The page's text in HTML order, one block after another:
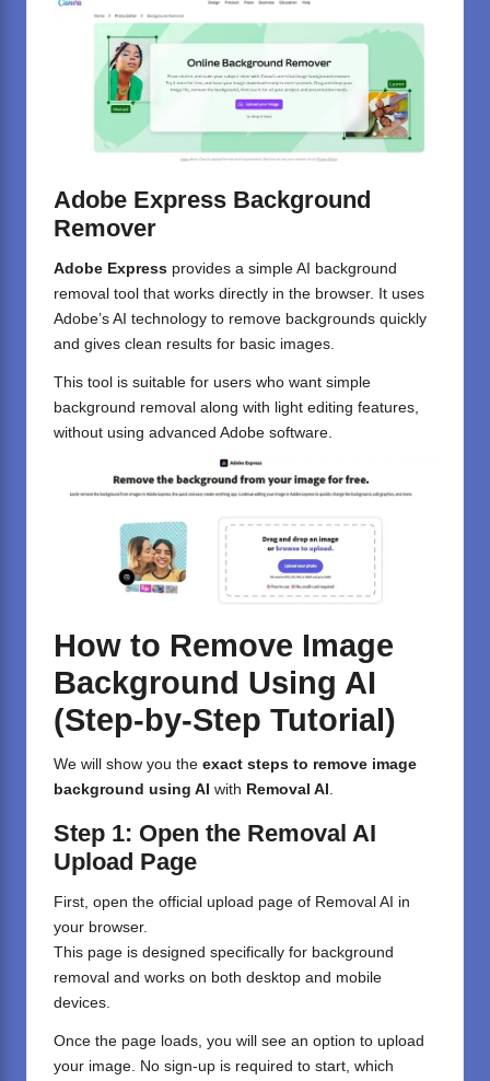
Adobe Express Background
Remover
Adobe Express provides a simple AI background
removal tool that works directly in the browser. It uses
Adobe’s AI technology to remove backgrounds quickly
and gives clean results for basic images.
This tool is suitable for users who want simple
background removal along with light editing features,
without using advanced Adobe software.
How to Remove Image
Background Using AI
(Step-by-Step Tutorial)
We will show you the exact steps to remove image
background using AI with Removal AI
Step 1: Open the Removal AI
Upload Page
First, open the official upload page of Removal AI in
your browser.
This page is designed specifically for background
removal and works on both desktop and mobile
devices.
Once the page loads, you will see an option to upload
your image. No sign-up is required to start, which